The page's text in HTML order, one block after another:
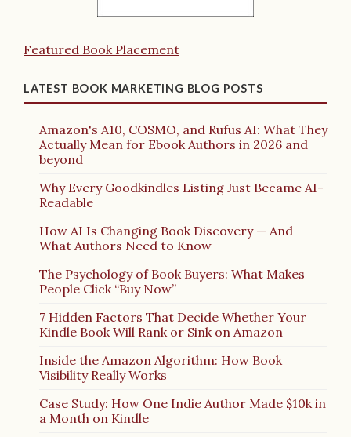
Featured Book Placement
LATEST BOOK MARKETING BLOG POSTS
Amazon's A10, COSMO, and Rufus AI: What They
Actually Mean for Ebook Authors in 2026 and
beyond
Why Every Goodkindles Listing Just Became AI-
Readable
How AI Is Changing Book Discovery — And
What Authors Need to Know
The Psychology of Book Buyers: What Makes
People Click “Buy Now”
7 Hidden Factors That Decide Whether Your
Kindle Book Will Rank or Sink on Amazon
Inside the Amazon Algorithm: How Book
Visibility Really Works
Case Study: How One Indie Author Made $10k in
a Month on Kindle